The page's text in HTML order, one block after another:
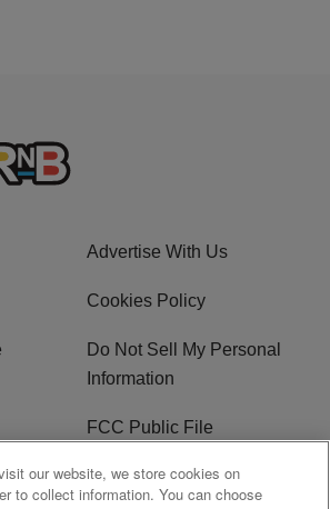
Advertise With Us
Cookies Policy
Do Not Sell My Personal
Information
FCC Public File
R1 Digital
our website, we store cookies on
to collect information. You can choose